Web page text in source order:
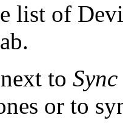
list of
to
or to